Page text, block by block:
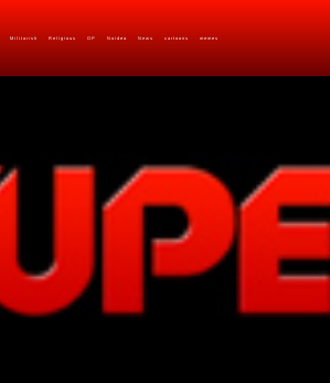
Militarish Religious OP Noidea News cartoons memes